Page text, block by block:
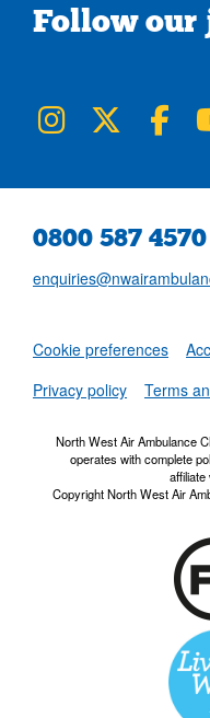
Follow our
NWAA onNWAA on
0800 587 4570
Set
Cookie preferences
Privacy policy
Terms
North West Air Ambulance
operates with complete
Copyright North West Air